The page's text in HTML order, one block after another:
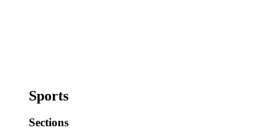
Sports
Sections